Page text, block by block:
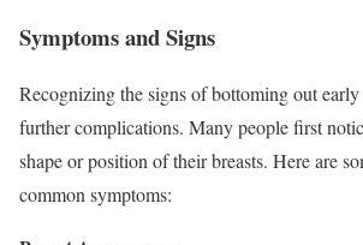
Symptoms and Signs
Recognizing the signs of bottoming out
further complications. Many people first
shape or position of their breasts. Here are
common symptoms: